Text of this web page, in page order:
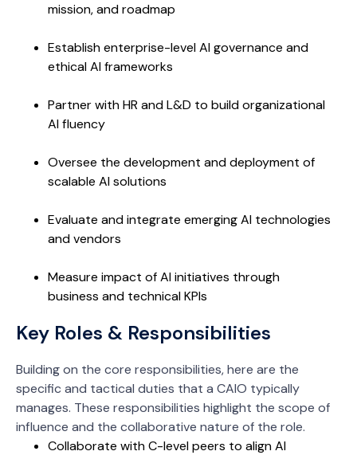
mission, and roadmap
Establish enterprise-level AI governance and
ethical AI frameworks
Partner with HR and L&D to build organizational
AI fluency
Oversee the development and deployment of
scalable AI solutions
Evaluate and integrate emerging AI technologies
and vendors
Measure impact of AI initiatives through
business and technical KPIs
Key Roles & Responsibilities
Building on the core responsibilities, here are the
specific and tactical duties that a CAIO typically
manages. These responsibilities highlight the scope of
influence and the collaborative nature of the role.
Collaborate with C-level peers to align AI